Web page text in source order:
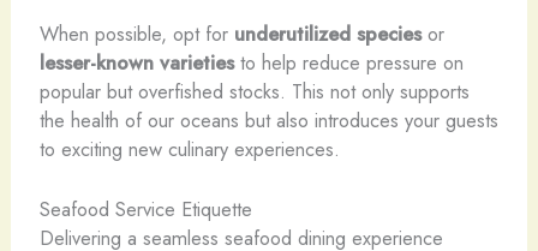
When possible, opt for underutilized speciesor
lesser-known varietiesto help reduce pressure on
popular but overfished stocks. This not only supports
the health of our oceans but also introduces your guests
to exciting new culinary experiences.
Seafood Service Etiquette
Delivering a seamless seafood dining experience